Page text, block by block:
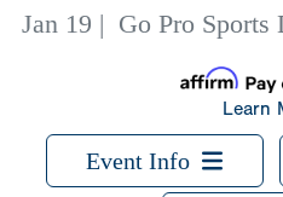
Jan 19 | Go Pro Sports
Learn
Event Info